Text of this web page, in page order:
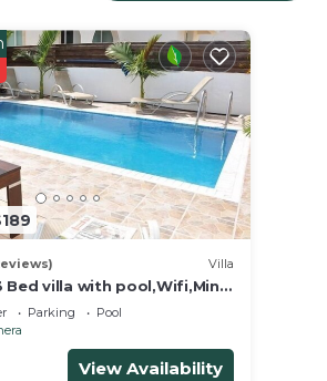
Villa
Bed villa with pool,Wifi,Mins
& amenites
Parking
Pool
View Availability